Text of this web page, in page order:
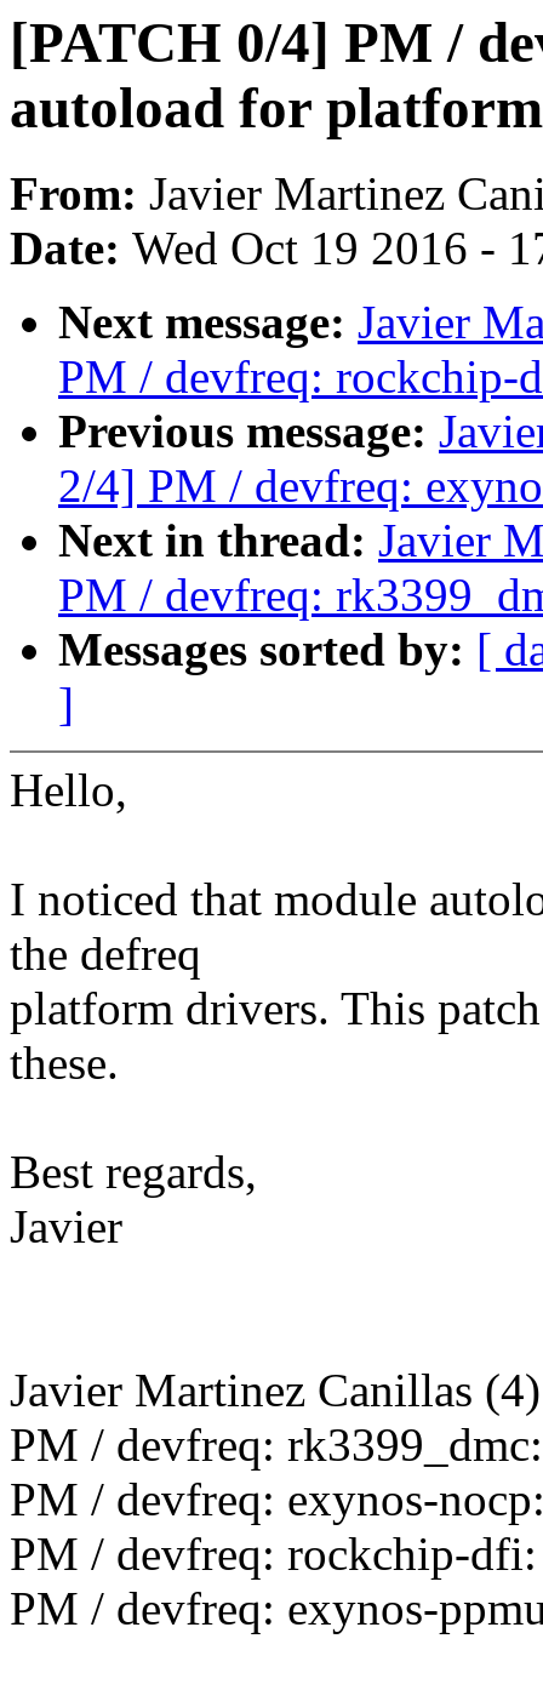
[PATCH 0/4] PM /
autoload for
From: Javier Martinez
Date: Wed Oct 19 2016 -
Next message: Javier
PM / devfreq: rockchip-
Previous message:
2/4] PM / devfreq:
Next in thread: Javier
PM / devfreq:
Messages sorted by: [
]
Hello,
I noticed that module
the defreq
platform drivers. This
these.
Best regards,
Javier
Javier Martinez Canillas
PM / devfreq:
PM / devfreq: exynos-
PM / devfreq: rockchip-
PM / devfreq: exynos-